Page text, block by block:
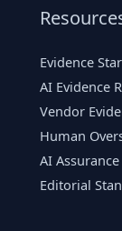
Evidence
AI Evidence
Vendor
Human
AI
Editorial